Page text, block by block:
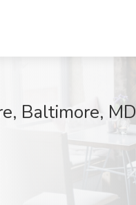
Baltimore, MD